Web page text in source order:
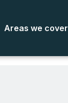
Areas we cover